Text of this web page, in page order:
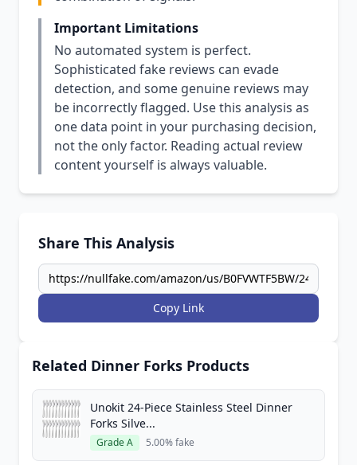
Important Limitations
No automated system is perfect.
Sophisticated fake reviews can evade
detection, and some genuine reviews may
be incorrectly flagged. Use this analysis as
one data point in your purchasing decision,
not the only factor. Reading actual review
content yourself is always valuable.
Share This Analysis
Copy Link
Related Dinner Forks Products
Unokit 24-Piece Stainless Steel Dinner
Forks Silve...
Grade A 5.00% fake